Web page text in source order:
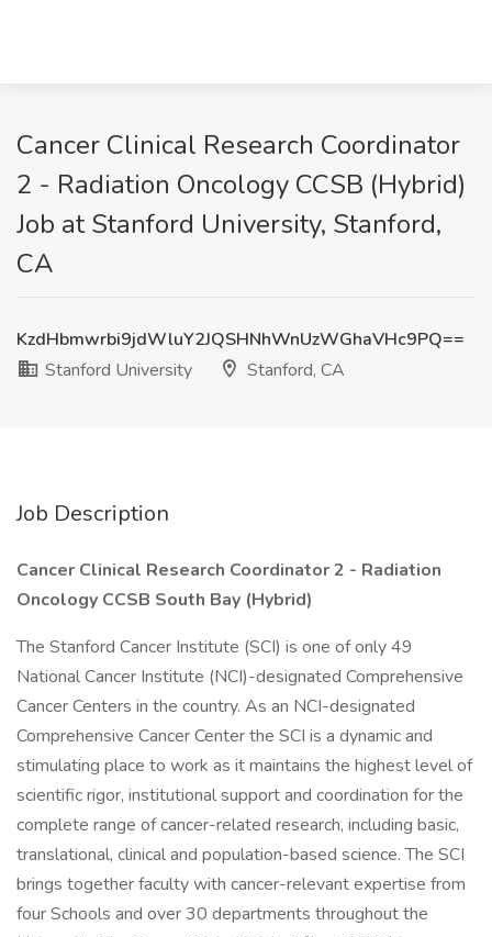
Cancer Clinical Research Coordinator
2 - Radiation Oncology CCSB (Hybrid)
Job at Stanford University, Stanford,
CA
KzdHbmwrbi9jdWluY2JQSHNhWnUzWGhaVHc9PQ==
Stanford University
Stanford, CA
Job Description
Cancer Clinical Research Coordinator 2 - Radiation
Oncology CCSB South Bay (Hybrid)
The Stanford Cancer Institute (SCI) is one of only 49
National Cancer Institute (NCI)-designated Comprehensive
Cancer Centers in the country. As an NCI-designated
Comprehensive Cancer Center the SCI is a dynamic and
stimulating place to work as it maintains the highest level of
scientific rigor, institutional support and coordination for the
complete range of cancer-related research, including basic,
translational, clinical and population-based science. The SCI
brings together faculty with cancer-relevant expertise from
four Schools and over 30 departments throughout the